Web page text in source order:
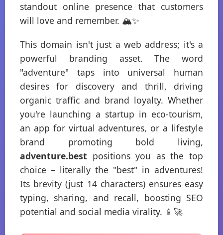
standout online presence that customers
will love and remember. 🏔️✨
This domain isn't just a web address; it's a
powerful branding asset. The word
"adventure" taps into universal human
desires for discovery and thrill, driving
organic traffic and brand loyalty. Whether
you're launching a startup in eco-tourism,
an app for virtual adventures, or a lifestyle
brand promoting bold living,
adventure.best positions you as the top
choice – literally the "best" in adventures!
Its brevity (just 14 characters) ensures easy
typing, sharing, and recall, boosting SEO
potential and social media virality. 📱🚀